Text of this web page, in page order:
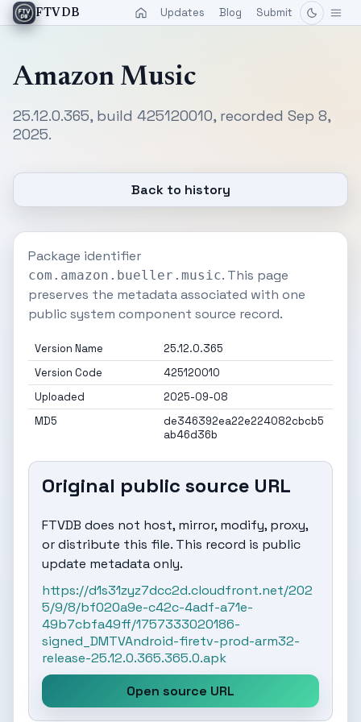
FTVDB Updates Blog Submit
Amazon Music
25.12.0.365, build 425120010, recorded Sep 8,
2025.
Back to history
Package identifier
com.amazon.bueller.music. This page
preserves the metadata associated with one
public system component source record.
Version Name
25.12.0.365
Version Code
425120010
Uploaded
2025-09-08
MD5
de346392ea22e224082cbcb5
ab46d36b
Original public source URL
FTVDB does not host, mirror, modify, proxy,
or distribute this file. This record is public
update metadata only.
https://d1s31zyz7dcc2d.cloudfront.net/202
5/9/8/bf020a9e-c42c-4adf-a71e-
49b7cbfa49ff/1757333020186-
signed_DMTVAndroid-firetv-prod-arm32-
release-25.12.0.365.365.0.apk
Open source URL